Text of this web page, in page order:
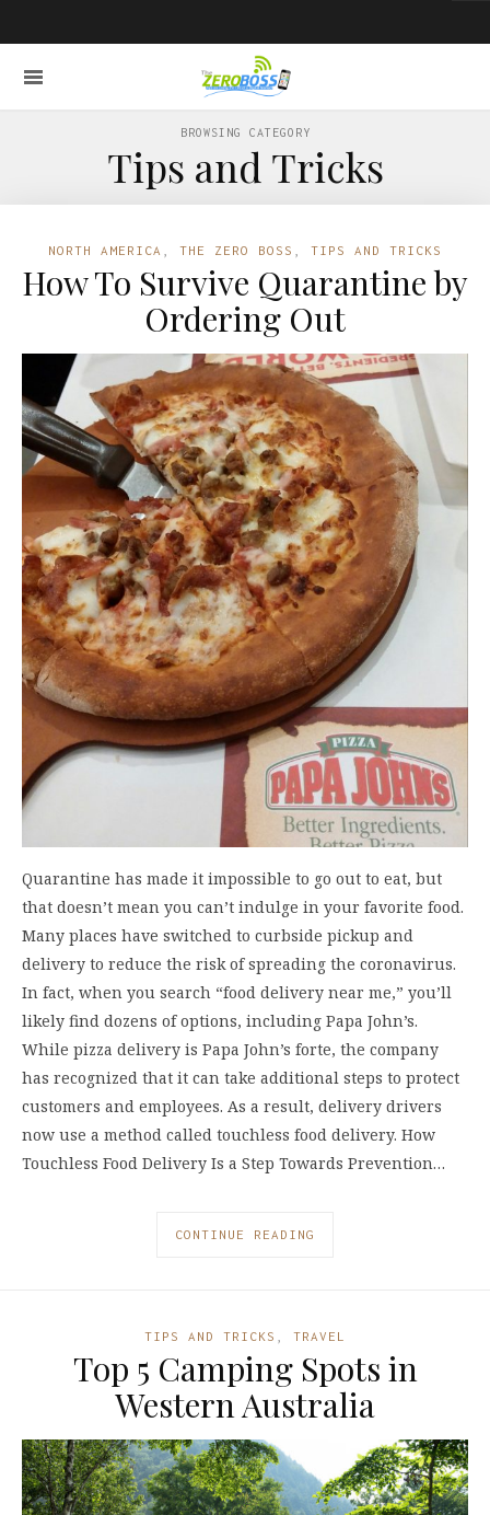
BROWSING CATEGORY
Tips and Tricks
NORTH AMERICA THE ZERO BOSS TIPS AND TRICKS
How To Survive Quarantine by
Ordering Out
Quarantine has made it impossible to go out to eat, but
that doesn’t mean you can’t indulge in your favorite food.
Many places have switched to curbside pickup and
delivery to reduce the risk of spreading the coronavirus.
In fact, when you search “food delivery near me,” you’ll
likely find dozens of options, including Papa John’s.
While pizza delivery is Papa John’s forte, the company
has recognized that it can take additional steps to protect
customers and employees. As a result, delivery drivers
now use a method called touchless food delivery. How
Touchless Food Delivery Is a Step Towards Prevention…
CONTINUE READING
TIPS AND TRICKS TRAVEL
Top 5 Camping Spots in
Western Australia